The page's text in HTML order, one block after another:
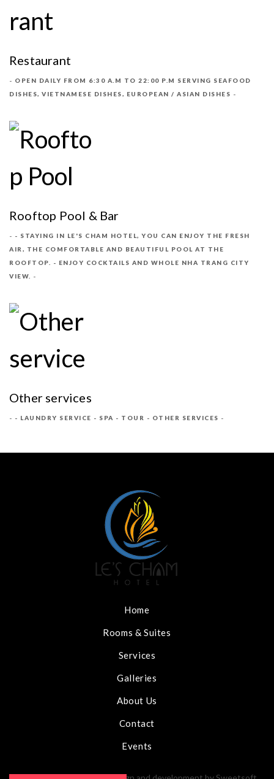
Restaurant
OPEN DAILY FROM 6:30 A.M TO 22:00 P.M SERVING SEAFOOD
DISHES, VIETNAMESE DISHES, EUROPEAN / ASIAN DISHES
Rooftop Pool & Bar
- STAYING IN LE'S CHAM HOTEL, YOU CAN ENJOY THE FRESH
AIR, THE COMFORTABLE AND BEAUTIFUL POOL AT THE
ROOFTOP. - ENJOY COCKTAILS AND WHOLE NHA TRANG CITY
VIEW.
Other services
- LAUNDRY SERVICE - SPA - TOUR - OTHER SERVICES
Home
Rooms & Suites
Services
Galleries
About Us
Contact
Events